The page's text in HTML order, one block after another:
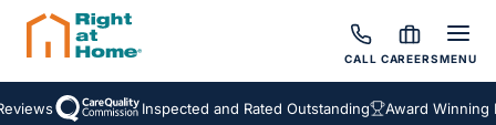
CALL CAREERSMENU
Inspected and Rated Outstanding Award Winning